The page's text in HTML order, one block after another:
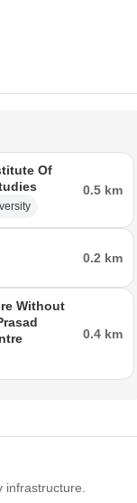
Of
0.5 km
0.2 km
Without
0.4 km